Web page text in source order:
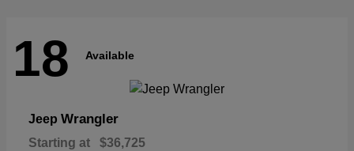
18 Available
Jeep Wrangler
Starting at $36,725